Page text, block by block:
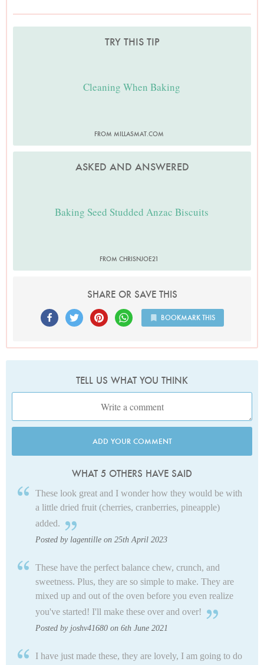
TRY THIS TIP
Cleaning When Baking
FROM MILLASMAT.COM
ASKED AND ANSWERED
Baking Seed Studded Anzac Biscuits
FROM CHRISNJOE21
SHARE OR SAVE THIS
BOOKMARK THIS
TELL US WHAT YOU THINK
ADD YOUR COMMENT
WHAT 5 OTHERS HAVE SAID
These look great and I wonder how they would be with
a little dried fruit (cherries, cranberries, pineapple)
added.
Posted by lagentille on 25th April 2023
These have the perfect balance chew, crunch, and
sweetness. Plus, they are so simple to make. They are
mixed up and out of the oven before you even realize
you've started! I'll make these over and over!
Posted by joshv41680 on 6th June 2021
I have just made these, they are lovely, I am going to do